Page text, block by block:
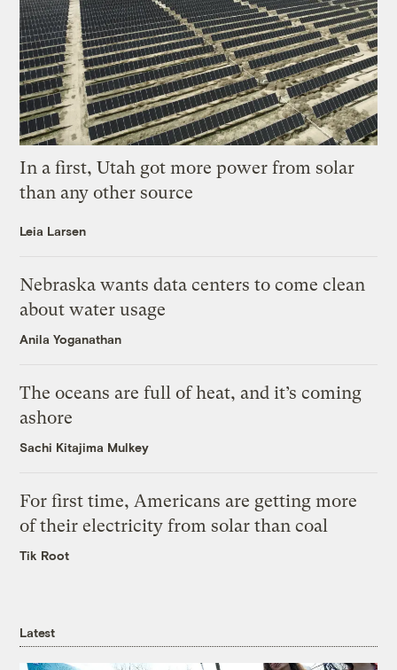
In a first, Utah got more power from solar
than any other source
Leia Larsen
Nebraska wants data centers to come clean
about water usage
Anila Yoganathan
The oceans are full of heat, and it’s coming
ashore
Sachi Kitajima Mulkey
For first time, Americans are getting more
of their electricity from solar than coal
Tik Root
Latest